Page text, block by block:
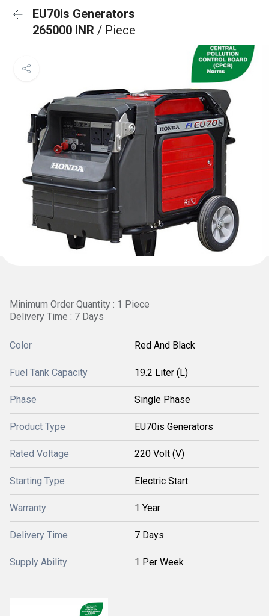
EU70is Generators
265000 INR / Piece
Minimum Order Quantity : 1 Piece
Delivery Time : 7 Days
Color Red And Black
Fuel Tank Capacity 19.2 Liter (L)
Phase Single Phase
Product Type EU70is Generators
Rated Voltage 220 Volt (V)
Starting Type Electric Start
Warranty 1 Year
Delivery Time 7 Days
Supply Ability 1 Per Week